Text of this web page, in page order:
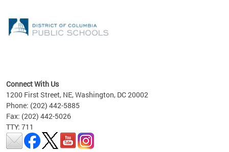
Connect With Us
1200 First Street, NE, Washington, DC 20002
Phone: (202) 442-5885
Fax: (202) 442-5026
TTY: 711